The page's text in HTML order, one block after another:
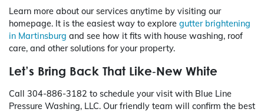
Learn more about our services anytime by visiting our
homepage. It is the easiest way to explore gutter brightening
in Martinsburg and see how it fits with house washing, roof
care, and other solutions for your property.
Let’s Bring Back That Like‑New White
Call 304-886-3182 to schedule your visit with Blue Line
Pressure Washing, LLC. Our friendly team will confirm the best